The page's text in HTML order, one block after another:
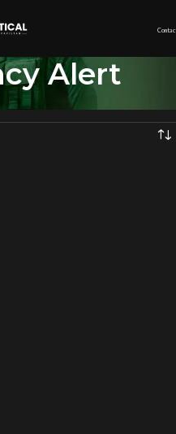
Alert
Showing the single result